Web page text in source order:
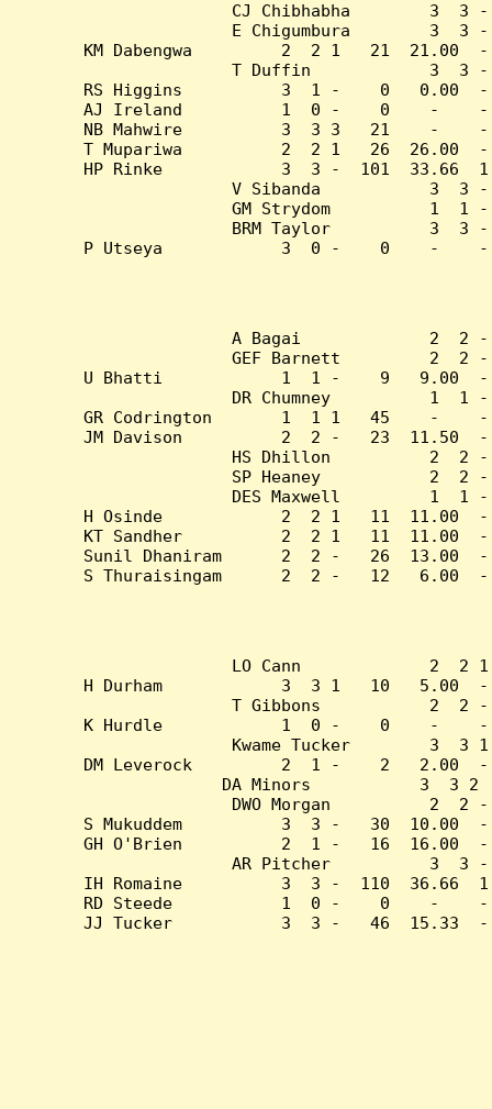
CJ Chibhabha        3
E Chigumbura        3
KM Dabengwa         2  2 1   21
T Duffin            3  3 -
RS Higgins          3  1 -    0   0.00
AJ Ireland          1  0 -    0    -    -
NB Mahwire          3  3 3   21    -
T Mupariwa          2  2 1   26  26.00
HP Rinke            3  3 -  101  33.66
V Sibanda           3  3 -
GM Strydom          1
BRM Taylor          3  3 -
P Utseya            3  0 -    0    -    -
A Bagai             2  2 -
GEF Barnett         2
U Bhatti            1  1 -    9   9.00
DR Chumney          1
GR Codrington       1  1 1   45    -
JM Davison          2  2 -   23  11.50  -
HS Dhillon          2  2
SP Heaney           2  2
DES Maxwell         1
H Osinde            2  2 1   11  11.00
KT Sandher          2  2 1   11  11.00
Sunil Dhaniram      2  2 -   26  13.00
S Thuraisingam      2  2 -   12   6.00
LO Cann             2  2
H Durham            3  3 1   10   5.00
T Gibbons           2  2
K Hurdle            1  0 -    0    -    -
Kwame Tucker        3
DM Leverock         2  1 -    2   2.00
DA Minors           3  3 2
DWO Morgan          2
S Mukuddem          3  3 -   30  10.00
GH O'Brien          2  1 -   16  16.00
AR Pitcher          3
IH Romaine          3  3 -  110  36.66
RD Steede           1  0 -    0    -
JJ Tucker           3  3 -   46  15.33  -